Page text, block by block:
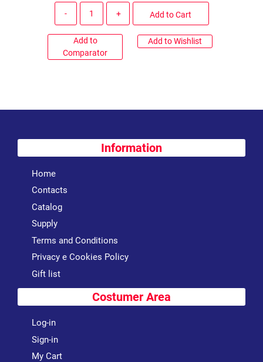
Add to Cart
Add to
Comparator
Add to Wishlist
Information
Home
Contacts
Catalog
Supply
Terms and Conditions
Privacy e Cookies Policy
Gift list
Costumer Area
Log-in
Sign-in
My Cart